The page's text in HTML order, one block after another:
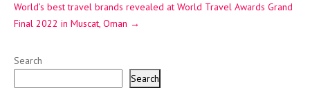
World’s best travel brands revealed at World Travel Awards Grand
Final 2022 in Muscat, Oman →
Search
Search